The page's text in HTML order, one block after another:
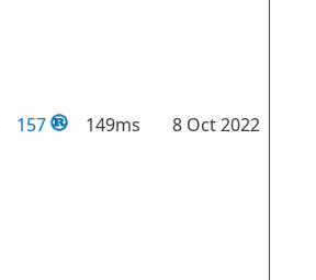
157 149ms 8 Oct 2022